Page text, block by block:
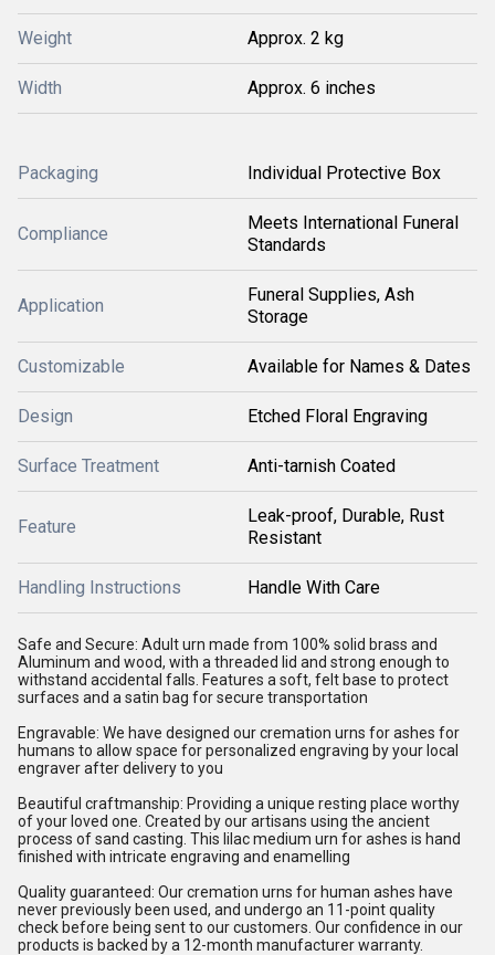
Weight Approx. 2 kg
Width Approx. 6 inches
Packaging Individual Protective Box
Compliance
Meets International Funeral
Standards
Application
Funeral Supplies, Ash
Storage
Customizable Available for Names & Dates
Design Etched Floral Engraving
Surface Treatment Anti-tarnish Coated
Feature
Leak-proof, Durable, Rust
Resistant
Handling Instructions Handle With Care
Safe and Secure: Adult urn made from 100% solid brass and
Aluminum and wood, with a threaded lid and strong enough to
withstand accidental falls. Features a soft, felt base to protect
surfaces and a satin bag for secure transportation
Engravable: We have designed our cremation urns for ashes for
humans to allow space for personalized engraving by your local
engraver after delivery to you
Beautiful craftmanship: Providing a unique resting place worthy
of your loved one. Created by our artisans using the ancient
process of sand casting. This lilac medium urn for ashes is hand
finished with intricate engraving and enamelling
Quality guaranteed: Our cremation urns for human ashes have
never previously been used, and undergo an 11-point quality
check before being sent to our customers. Our confidence in our
products is backed by a 12-month manufacturer warranty.